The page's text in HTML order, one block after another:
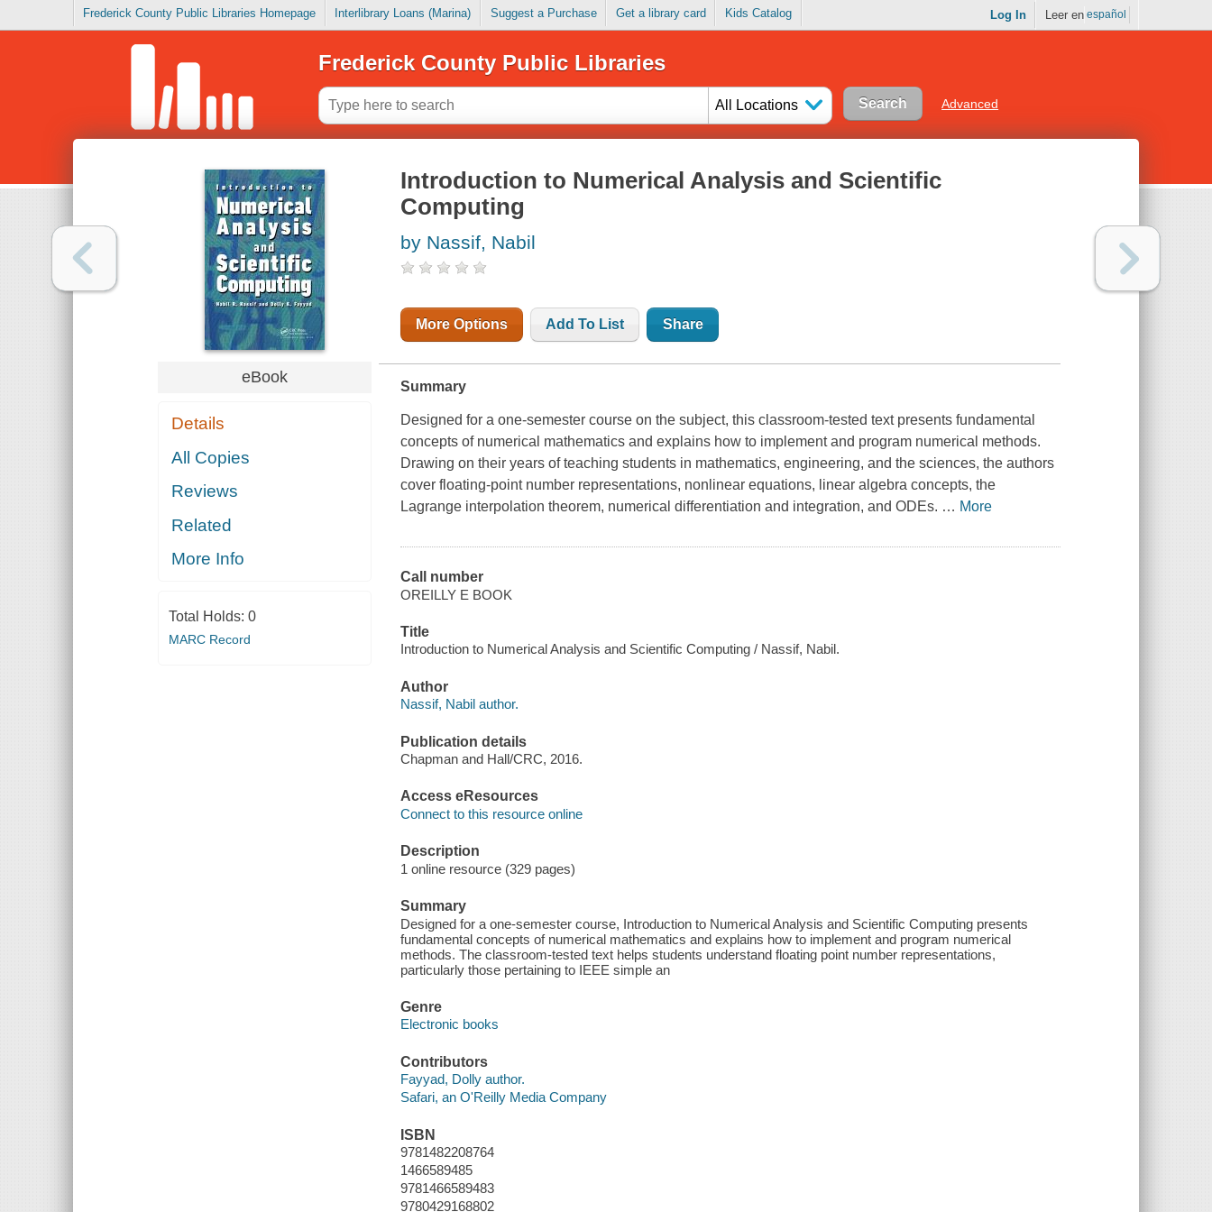
Frederick County Public Libraries Homepage Interlibrary Loans (Marina) Suggest a Purchase Get a library card Kids Catalog Log In Leer en español
Frederick County Public Libraries
All Locations Advanced
eBook
Details
All Copies
Reviews
Related
More Info
Total Holds: 0
MARC Record
Introduction to Numerical Analysis and Scientific
Computing
by Nassif, Nabil
More Options Add To List Share
Summary
Designed for a one-semester course on the subject, this classroom-tested text presents fundamental
concepts of numerical mathematics and explains how to implement and program numerical methods.
Drawing on their years of teaching students in mathematics, engineering, and the sciences, the authors
cover floating-point number representations, nonlinear equations, linear algebra concepts, the
Lagrange interpolation theorem, numerical differentiation and integration, and ODEs. … More
Call number
OREILLY E BOOK
Title
Introduction to Numerical Analysis and Scientific Computing / Nassif, Nabil.
Author
Nassif, Nabil author.
Publication details
Chapman and Hall/CRC, 2016.
Access eResources
Connect to this resource online
Description
1 online resource (329 pages)
Summary
Designed for a one-semester course, Introduction to Numerical Analysis and Scientific Computing presents
fundamental concepts of numerical mathematics and explains how to implement and program numerical
methods. The classroom-tested text helps students understand floating point number representations,
particularly those pertaining to IEEE simple an
Genre
Electronic books
Contributors
Fayyad, Dolly author.
Safari, an O'Reilly Media Company
ISBN
9781482208764
1466589485
9781466589483
9780429168802